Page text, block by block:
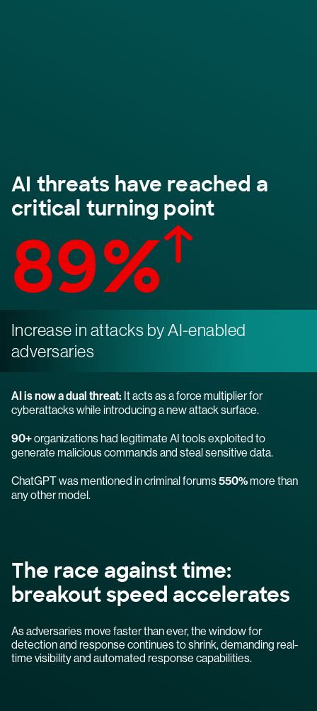
AI threats have reached a
critical turning point
89%
Increase in attacks by AI-enabled
adversaries
AI is now a dual threat: It acts as a force multiplier for
cyberattacks while introducing a new attack surface.
90+organizations had legitimate AI tools exploited to
generate malicious commands and steal sensitive data.
ChatGPT was mentioned in criminal forums550%more than
any other model.
The race against time:
breakout speed accelerates
As adversaries move faster than ever, the window for
detection and response continues to shrink, demanding real-
time visibility and automated response capabilities.